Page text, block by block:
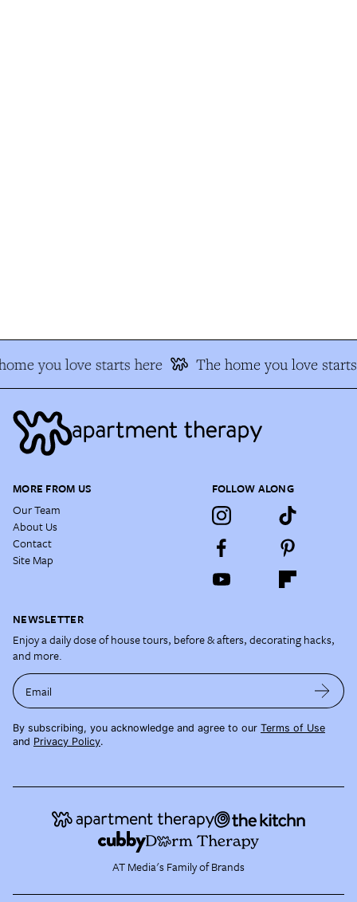
you love starts here The home you love starts
MORE FROM US
Our Team
About Us
Contact
Site Map
FOLLOW ALONG
NEWSLETTER
Enjoy a daily dose of house tours, before & afters, decorating hacks,
and more.
Email
By subscribing, you acknowledge and agree to our Terms of Use
and Privacy Policy.
AT Media's Family of Brands